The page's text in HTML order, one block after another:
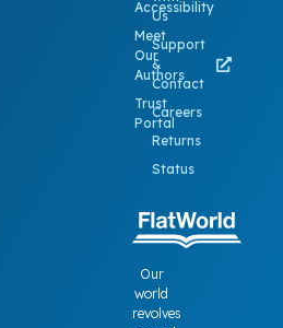
Our
world
revolves
Accessibility
Meet
Our
Authors
Trust
Portal
Us
Support
&
Contact
Careers
Returns
Status